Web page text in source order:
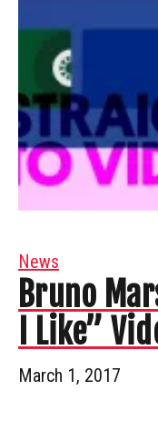
News
Bruno
I Like”
March 1, 2017